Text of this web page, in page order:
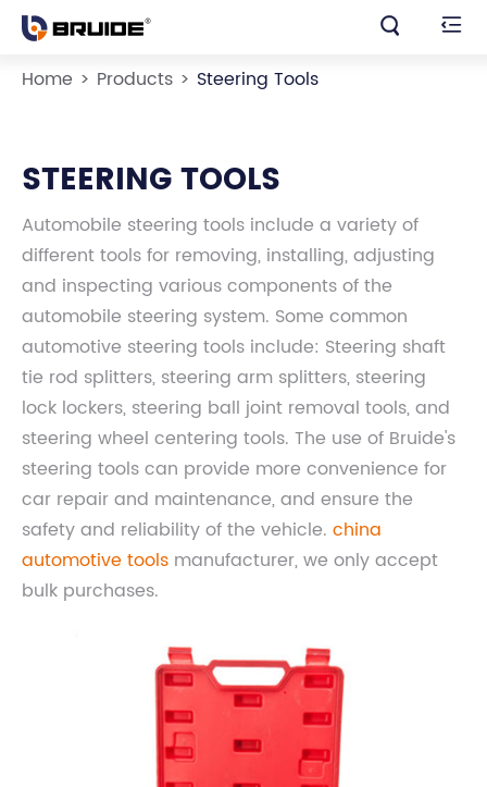
 
STEERING TOOLS
Automobile steering tools include a variety of
different tools for removing, installing, adjusting
and inspecting various components of the
automobile steering system. Some common
automotive steering tools include: Steering shaft
tie rod splitters, steering arm splitters, steering
lock lockers, steering ball joint removal tools, and
steering wheel centering tools. The use of Bruide's
steering tools can provide more convenience for
car repair and maintenance, and ensure the
safety and reliability of the vehicle. china
automotive tools manufacturer, we only accept
bulk purchases.
Home Products Steering Tools